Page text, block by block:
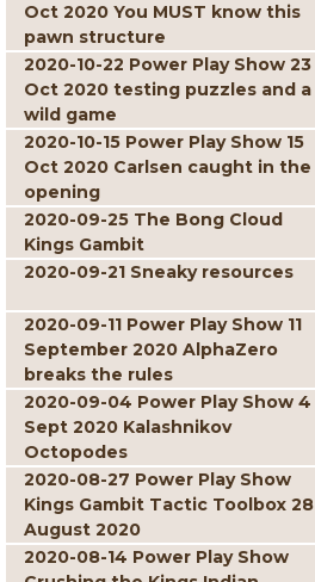
Oct 2020 You MUST know this
pawn structure
2020-10-22 Power Play Show 23
Oct 2020 testing puzzles and a
wild game
2020-10-15 Power Play Show 15
Oct 2020 Carlsen caught in the
opening
2020-09-25 The Bong Cloud
Kings Gambit
2020-09-21 Sneaky resources
2020-09-11 Power Play Show 11
September 2020 AlphaZero
breaks the rules
2020-09-04 Power Play Show 4
Sept 2020 Kalashnikov
Octopodes
2020-08-27 Power Play Show
Kings Gambit Tactic Toolbox 28
August 2020
2020-08-14 Power Play Show